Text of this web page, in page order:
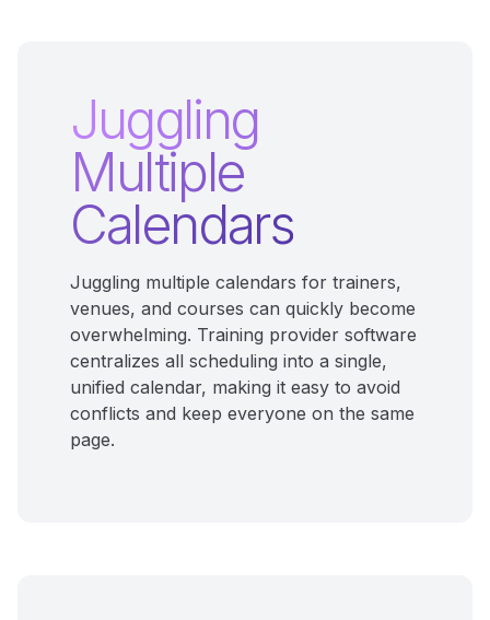
Juggling
Multiple
Calendars
Juggling multiple calendars for trainers,
venues, and courses can quickly become
overwhelming. Training provider software
centralizes all scheduling into a single,
unified calendar, making it easy to avoid
conflicts and keep everyone on the same
page.